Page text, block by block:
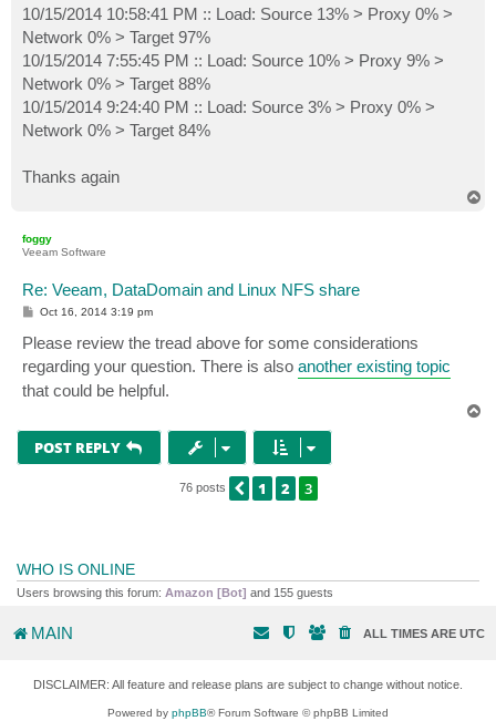
10/15/2014 10:58:41 PM :: Load: Source 13% > Proxy 0% >
Network 0% > Target 97%
10/15/2014 7:55:45 PM :: Load: Source 10% > Proxy 9% >
Network 0% > Target 88%
10/15/2014 9:24:40 PM :: Load: Source 3% > Proxy 0% >
Network 0% > Target 84%
Thanks again
foggy
Veeam Software
Re: Veeam, DataDomain and Linux NFS share
P
s
t
Oct 16, 2014 3:19 pm
Please review the tread above for some considerations
regarding your question. There is also another existing topic
that could be helpful.
POST REPLY
76 posts PREVIOUS
1 2 3
WHO IS ONLINE
Users browsing this forum: Amazon [Bot] and 155 guests
MAIN ALL TIMES ARE UTC
DISCLAIMER: All feature and release plans are subject to change without notice.
Powered by phpBB® Forum Software © phpBB Limited